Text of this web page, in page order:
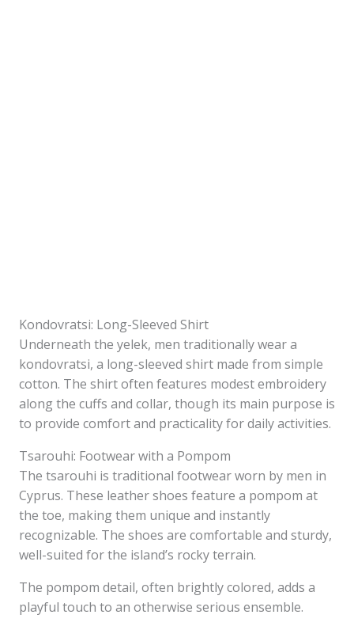
Kondovratsi: Long-Sleeved Shirt
Underneath the yelek, men traditionally wear a
kondovratsi, a long-sleeved shirt made from simple
cotton. The shirt often features modest embroidery
along the cuffs and collar, though its main purpose is
to provide comfort and practicality for daily activities.
Tsarouhi: Footwear with a Pompom
The tsarouhi is traditional footwear worn by men in
Cyprus. These leather shoes feature a pompom at
the toe, making them unique and instantly
recognizable. The shoes are comfortable and sturdy,
well-suited for the island’s rocky terrain.
The pompom detail, often brightly colored, adds a
playful touch to an otherwise serious ensemble.